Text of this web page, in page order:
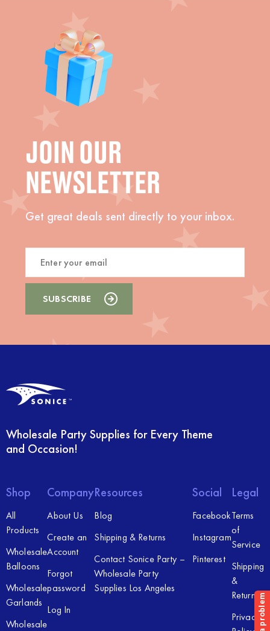
JOIN OUR
NEWSLETTER
Get great deals sent directly to your inbox.
Wholesale Party Supplies for Every Theme
and Occasion!
Shop
All
Products
Wholesale
Balloons
Wholesale
Garlands
Wholesale
Company
About Us
Create an
Account
Forgot
password
Log In
Resources
Blog
Shipping & Returns
Contact Sonice Party –
Wholesale Party
Supplies Los Angeles
Social
Facebook
Instagram
Pinterest
Legal
Terms
of
Service
Shipping
&
Returns
Privacy